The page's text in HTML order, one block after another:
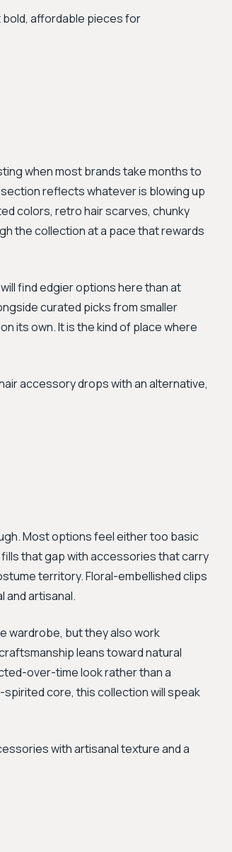
affordable pieces for
when most brands take months to
reflects whatever is blowing up
colors, retro hair scarves, chunky
the collection at a pace that rewards
find edgier options here than at
curated picks from smaller
its own. It is the kind of place where
accessory drops with an alternative,
Most options feel either too basic
fills that gap with accessories that carry
territory. Floral-embellished clips
and artisanal.
wardrobe, but they also work
leans toward natural
over-time look rather than a
core, this collection will speak
with artisanal texture and a